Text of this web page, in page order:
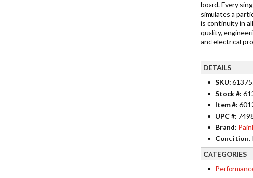
board. Every
simulates a
is continuity in
quality,
and electrical
DETAILS
SKU:
Stock #:
Item #:
UPC #:
Brand:
Condition:
CATEGORIES